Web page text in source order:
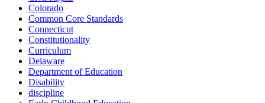
Colorado
Common Core Standards
Connecticut
Constitutionality
Curriculum
Delaware
Department of Education
Disability
discipline